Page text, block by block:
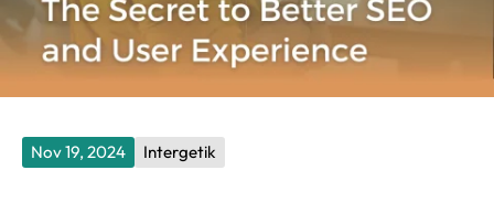
Nov 19, 2024 Intergetik